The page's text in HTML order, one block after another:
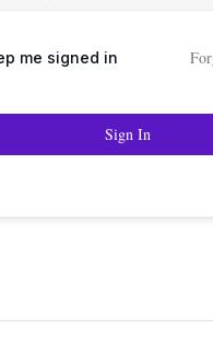
me signed in
Sign In